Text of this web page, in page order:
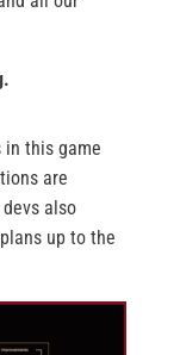
in this game
are
also
up to the